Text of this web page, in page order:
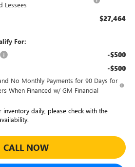
Lessees
$27,464
For:
-$500
-$500
No Monthly Payments for 90 Days for
When Financed w/ GM Financial
inventory daily, please check with the
CALL NOW